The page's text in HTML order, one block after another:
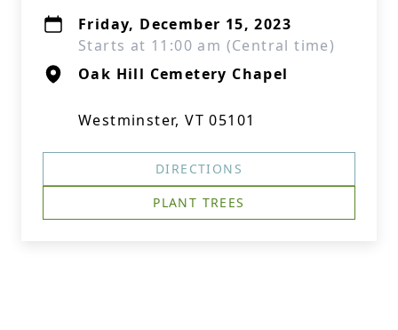
Friday, December 15, 2023
Starts at 11:00 am (Central time)
Oak Hill Cemetery Chapel
Westminster, VT 05101
DIRECTIONS
PLANT TREES